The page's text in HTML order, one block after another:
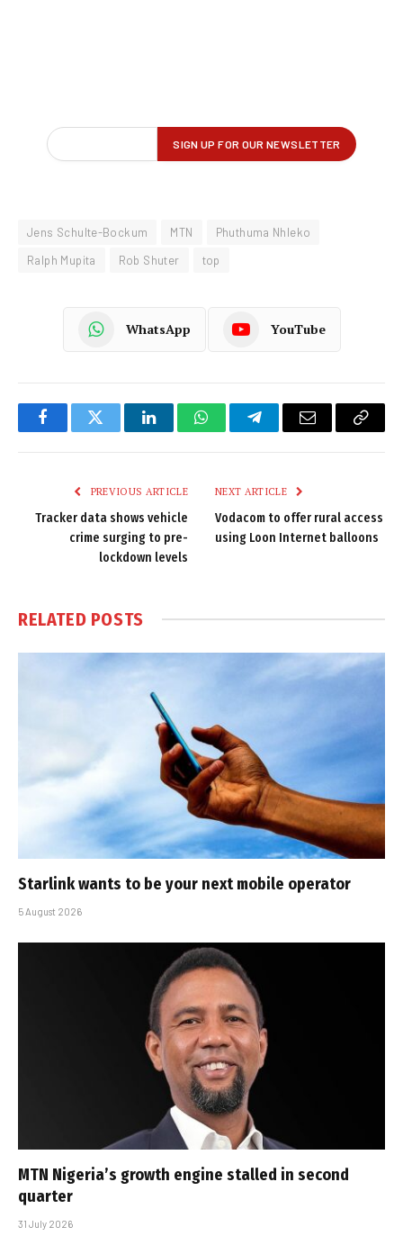
Jens Schulte-Bockum MTN
Phuthuma Nhleko
Ralph Mupita
Rob Shuter top
WhatsApp YouTube
FacebookTwitter LinkedInWhatsAppTelegramEmail
Copy
PREVIOUS ARTICLE
Tracker data shows vehicle
crime surging to pre-
lockdown levels
NEXT ARTICLE
Vodacom to offer rural access
using Loon Internet balloons
RELATED POSTS
Starlink wants to be your next mobile operator
5 August 2026
MTN Nigeria’s growth engine stalled in second
quarter
31 July 2026